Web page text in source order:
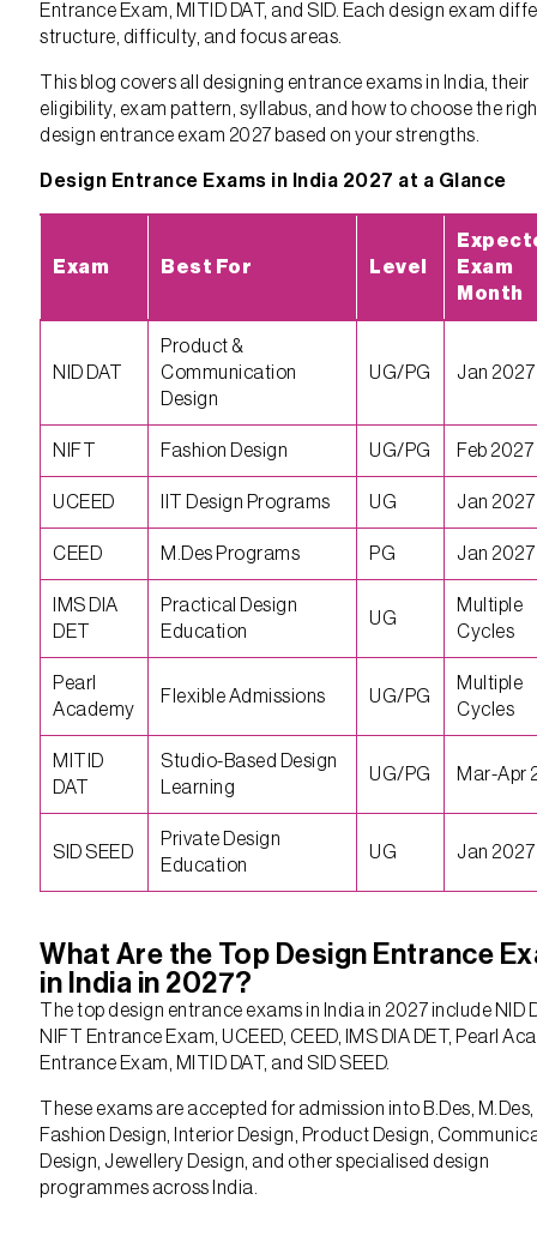
Entrance Exam, MITID DAT, and SID. Each design exam
structure, difficulty, and focus areas.
This blog covers all designing entrance exams in India, their
eligibility, exam pattern, syllabus, and how to choose the
design entrance exam 2027 based on your strengths.
Design Entrance Exams in India 2027 at a Glance
Exam Best For Level
Exam
Month
NID DAT
Product &
Communication
Design
UG/PG Jan 2027
NIFT Fashion Design UG/PG Feb 2027
UCEED IIT Design Programs UG Jan 2027
CEED M.Des Programs PG Jan 2027
IMS DIA
DET
Practical Design
Education
UG
Multiple
Cycles
Pearl
Academy
Flexible Admissions UG/PG
Multiple
Cycles
MITID
DAT
Studio-Based Design
Learning
UG/PG Mar-Apr
SID SEED
Private Design
Education
UG Jan 2027
What Are the Top Design Entrance
in India in 2027?
The top design entrance exams in India in 2027 include NID
NIFT Entrance Exam, UCEED, CEED, IMS DIA DET, Pearl
Entrance Exam, MITID DAT, and SID SEED.
These exams are accepted for admission into B.Des, M.Des,
Fashion Design, Interior Design, Product Design,
Design, Jewellery Design, and other specialised design
programmes across India.